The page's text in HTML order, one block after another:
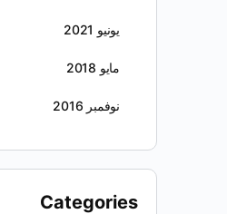
يونيو 2021
مايو 2018
نوفمبر 2016
Categories